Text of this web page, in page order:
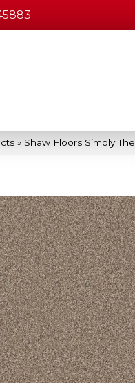
» Shaw Floors Simply